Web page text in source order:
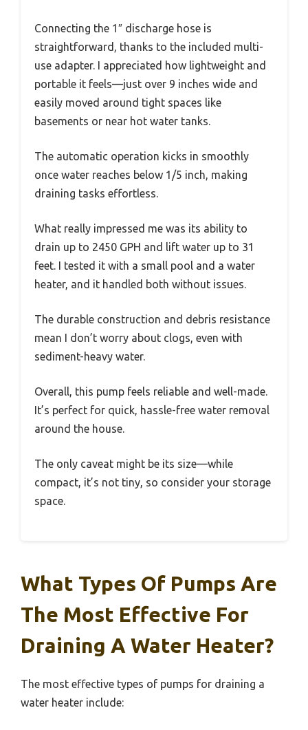
Connecting the 1″ discharge hose is
straightforward, thanks to the included multi-
use adapter. I appreciated how lightweight and
portable it feels—just over 9 inches wide and
easily moved around tight spaces like
basements or near hot water tanks.
The automatic operation kicks in smoothly
once water reaches below 1/5 inch, making
draining tasks effortless.
What really impressed me was its ability to
drain up to 2450 GPH and lift water up to 31
feet. I tested it with a small pool and a water
heater, and it handled both without issues.
The durable construction and debris resistance
mean I don’t worry about clogs, even with
sediment-heavy water.
Overall, this pump feels reliable and well-made.
It’s perfect for quick, hassle-free water removal
around the house.
The only caveat might be its size—while
compact, it’s not tiny, so consider your storage
space.
What Types Of Pumps Are
The Most Effective For
Draining A Water Heater?
The most effective types of pumps for draining a
water heater include: